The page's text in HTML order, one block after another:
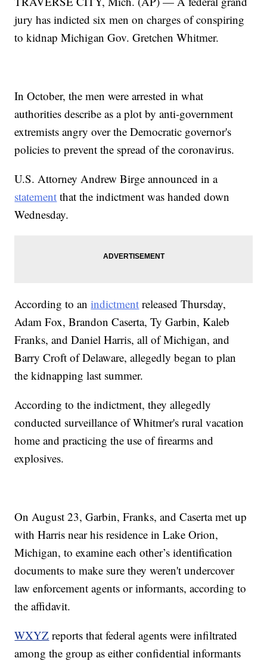
jury has indicted six men on charges of conspiring
to kidnap Michigan Gov. Gretchen Whitmer.
In October, the men were arrested in what
authorities describe as a plot by anti-government
extremists angry over the Democratic governor's
policies to prevent the spread of the coronavirus.
U.S. Attorney Andrew Birge announced in a
statement that the indictment was handed down
Wednesday.
According to anindictment released Thursday,
Adam Fox, Brandon Caserta, Ty Garbin, Kaleb
Franks, and Daniel Harris, all of Michigan, and
Barry Croft of Delaware, allegedly began to plan
the kidnapping last summer.
According to the indictment, they allegedly
conducted surveillance of Whitmer's rural vacation
home and practicing the use of firearms and
explosives.
On August 23, Garbin, Franks, and Caserta met up
with Harris near his residence in Lake Orion,
Michigan, to examine each other’s identification
documents to make sure they weren't undercover
law enforcement agents or informants, according to
the affidavit.
WXYZ reports that federal agents were infiltrated
among the group as either confidential informants